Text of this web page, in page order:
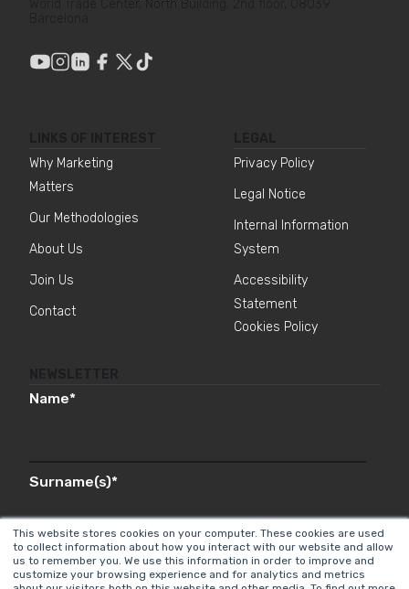
This website stores cookies on your computer. These cookies are used
to collect information about how you interact with our website and allow
us to remember you. We use this information in order to improve and
customize your browsing experience and for analytics and metrics
Why Marketing
Matters
Our Methodologies
About Us
Join Us
Contact
Privacy Policy
Legal Notice
Internal Information
System
Accessibility
Statement
Cookies Policy
Name*
Surname(s)*
Email*